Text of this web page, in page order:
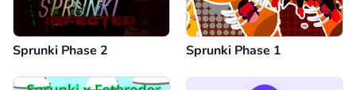
Sprunki Phase 2 Sprunki Phase 1